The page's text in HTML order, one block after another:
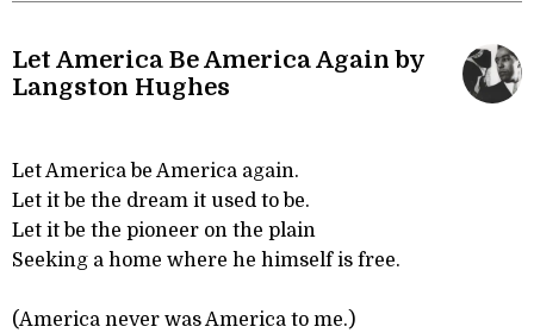
Let America Be America Again by
Langston Hughes
Let America be America again.
Let it be the dream it used to be.
Let it be the pioneer on the plain
Seeking a home where he himself is free.
(America never was America to me.)